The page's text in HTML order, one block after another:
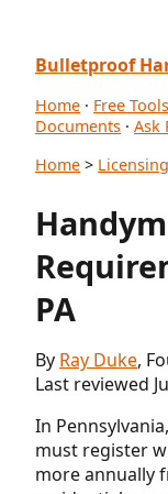
Bulletproof
Home · Free Tools
Documents · Ask
Home > Licensing
PA
By Ray Duke,
Last reviewed
In
must register
more annually